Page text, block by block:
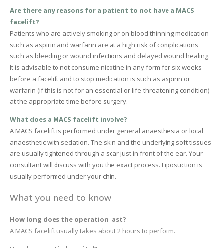
Are there any reasons for a patient to not have a MACS
facelift?
Patients who are actively smoking or on blood thinning medication
such as aspirin and warfarin are at a high risk of complications
such as bleeding or wound infections and delayed wound healing.
It is advisable to not consume nicotine in any form for six weeks
before a facelift and to stop medication is such as aspirin or
warfarin (if this is not for an essential or life-threatening condition)
at the appropriate time before surgery.
What does a MACS facelift involve?
A MACS facelift is performed under general anaesthesia or local
anaesthetic with sedation. The skin and the underlying soft tissues
are usually tightened through a scar just in front of the ear. Your
consultant will discuss with you the exact process. Liposuction is
usually performed under your chin.
What you need to know
How long does the operation last?
A MACS facelift usually takes about 2 hours to perform.